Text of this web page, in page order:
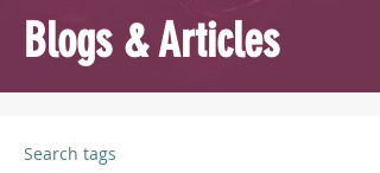
Blogs & Articles
Search tags